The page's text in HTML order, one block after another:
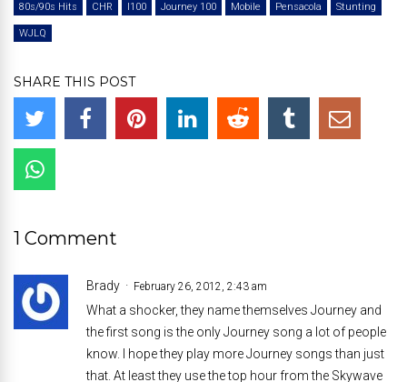
80s/90s Hits CHR I100 Journey 100 Mobile Pensacola Stunting
WJLQ
SHARE THIS POST
1 Comment
Brady February 26, 2012, 2:43 am
What a shocker, they name themselves Journey and
the first song is the only Journey song a lot of people
know. I hope they play more Journey songs than just
that. At least they use the top hour from the Skywave